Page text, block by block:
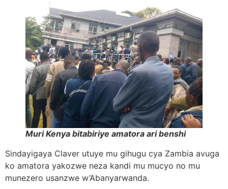
Muri Kenya bitabiriye amatora ari benshi
Sindayigaya Claver utuye mu gihugu cya Zambia avuga
ko amatora yakozwe neza kandi mu mucyo no mu
munezero usanzwe w’Abanyarwanda.